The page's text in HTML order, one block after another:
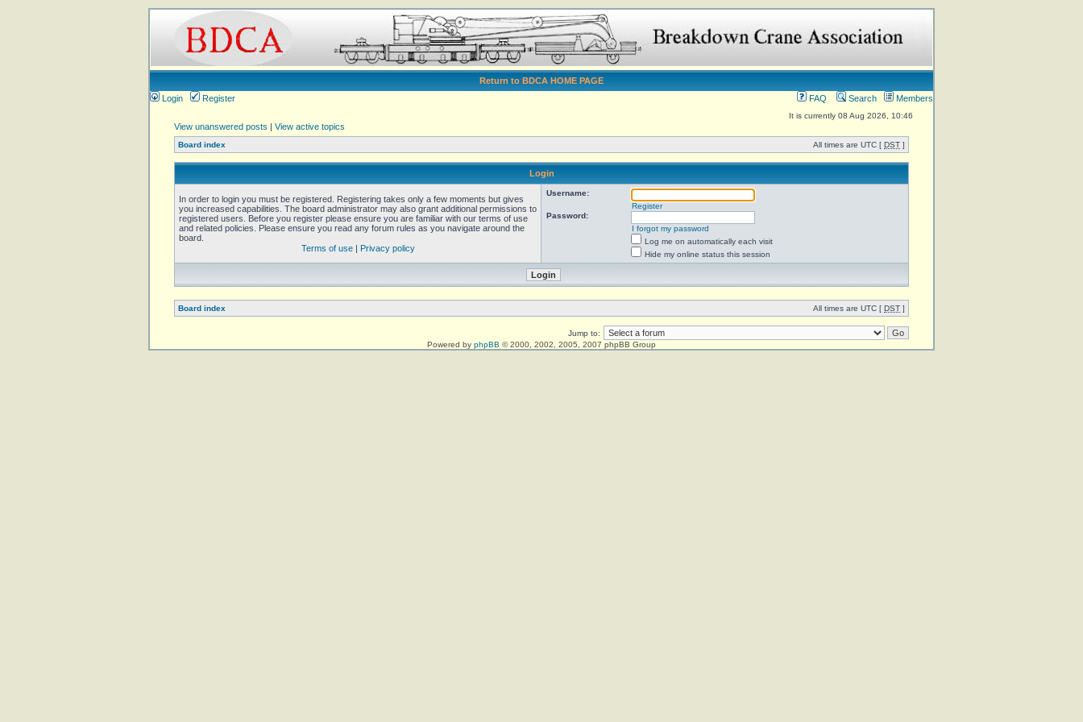
Return to BDCA HOME PAGE
Login
Register FAQ Search Members
It is currently 08 Aug 2026, 10:46
View unanswered posts | View active topics
Board index All times are UTC [ DST ]
Login
In order to login you must be registered. Registering takes only a few moments but gives
you increased capabilities. The board administrator may also grant additional permissions to
registered users. Before you register please ensure you are familiar with our terms of use
and related policies. Please ensure you read any forum rules as you navigate around the
board.
Terms of use| Privacy policy
Username:
Register
Password:
I forgot my password
Log me on automatically each visit
Hide my online status this session
Board index All times are UTC [ DST ]
Jump to:
Powered by phpBB © 2000, 2002, 2005, 2007 phpBB Group